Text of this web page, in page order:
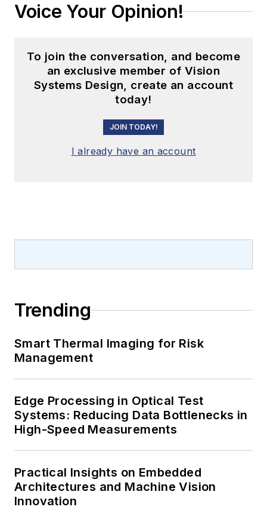
Voice Your Opinion!
To join the conversation, and become
an exclusive member of Vision
Systems Design, create an account
today!
JOIN TODAY!
I already have an account
Trending
Smart Thermal Imaging for Risk
Management
Edge Processing in Optical Test
Systems: Reducing Data Bottlenecks in
High-Speed Measurements
Practical Insights on Embedded
Architectures and Machine Vision
Innovation